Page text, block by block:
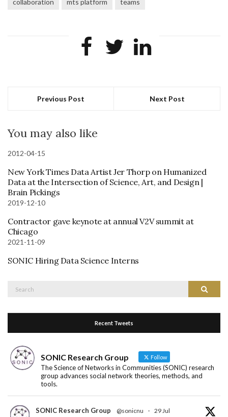
collaboration mts platform teams
Previous Post Next Post
You may also like
2012-04-15
New York Times Data Artist Jer Thorp on Humanized
Data at the Intersection of Science, Art, and Design |
Brain Pickings
2019-12-10
Contractor gave keynote at annual V2V summit at
Chicago
2021-11-09
SONIC Hiring Data Science Interns
Search
Recent Tweets
SONIC Research Group Follow
The Science of Networks in Communities (SONIC) research
group advances social network theories, methods, and
tools.
SONIC Research Group @sonicnu · 29 Jul